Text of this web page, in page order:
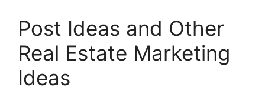
Post Ideas and Other
Real Estate Marketing
Ideas